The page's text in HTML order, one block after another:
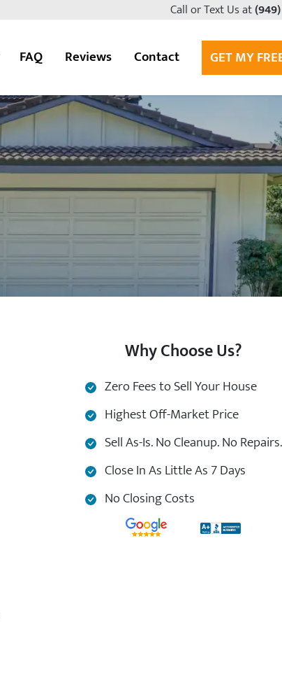
Call or Text Us at
FAQ Reviews Contact GET MY
Why Choose Us?
Zero Fees to Sell Your House
Highest Off-Market Price
Sell As-Is. No Cleanup. No Repairs.
Close In As Little As 7 Days
No Closing Costs